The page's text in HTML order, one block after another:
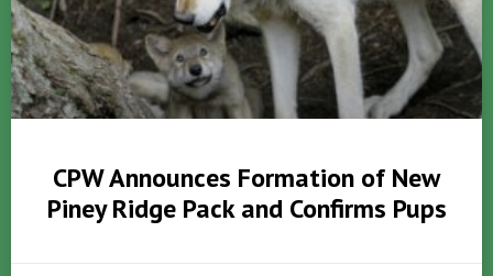
CPW Announces Formation of New
Piney Ridge Pack and Confirms Pups